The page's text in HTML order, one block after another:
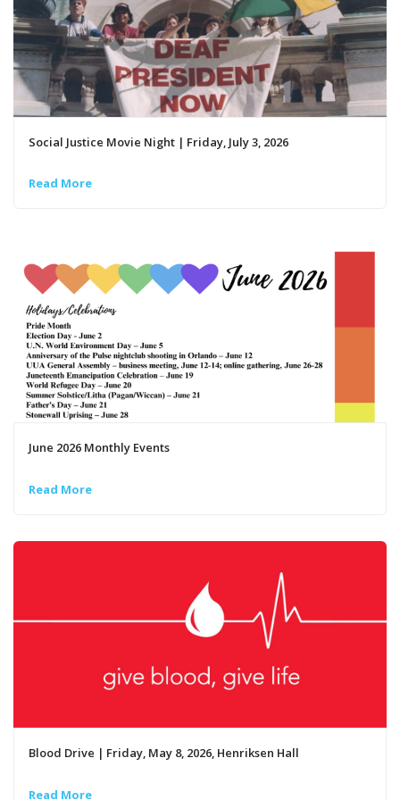
Social Justice Movie Night | Friday, July 3, 2026
Read More
June 2026 Monthly Events
Read More
Blood Drive | Friday, May 8, 2026, Henriksen Hall
Read More